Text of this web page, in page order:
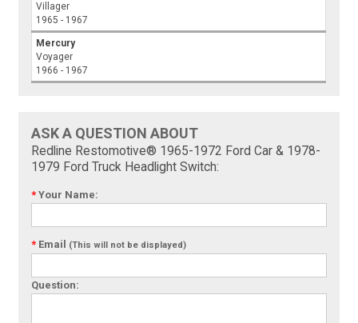
Villager
1965 - 1967
Mercury
Voyager
1966 - 1967
ASK A QUESTION ABOUT
Redline Restomotive® 1965-1972 Ford Car & 1978-
1979 Ford Truck Headlight Switch:
* Your Name:
* Email (This will not be displayed)
Question: